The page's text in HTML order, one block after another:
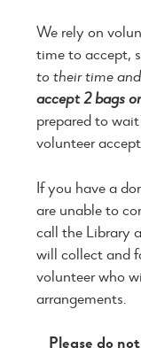
We rely on
time to accept,
to their time
accept 2 bags
prepared to
volunteer
If you have a
are unable to
call the Library
will collect and
volunteer who
arrangements.
Please do